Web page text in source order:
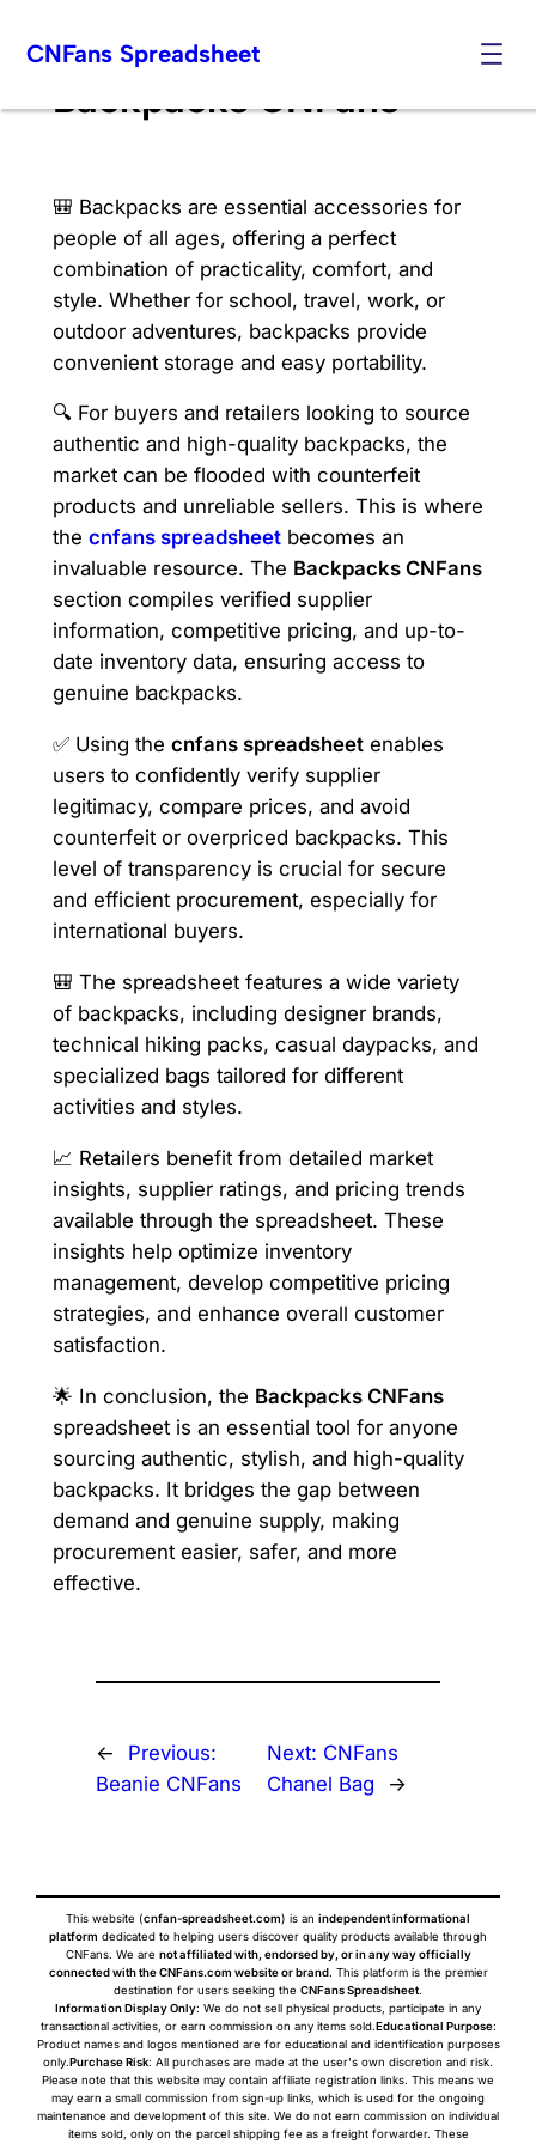
CNFans Spreadsheet
Backpacks CNFans
🎒 Backpacks are essential accessories for
people of all ages, offering a perfect
combination of practicality, comfort, and
style. Whether for school, travel, work, or
outdoor adventures, backpacks provide
convenient storage and easy portability.
🔍 For buyers and retailers looking to source
authentic and high-quality backpacks, the
market can be flooded with counterfeit
products and unreliable sellers. This is where
the cnfans spreadsheetbecomes an
invaluable resource. The Backpacks CNFans
section compiles verified supplier
information, competitive pricing, and up-to-
date inventory data, ensuring access to
genuine backpacks.
✅ Using the cnfans spreadsheetenables
users to confidently verify supplier
legitimacy, compare prices, and avoid
counterfeit or overpriced backpacks. This
level of transparency is crucial for secure
and efficient procurement, especially for
international buyers.
🎒 The spreadsheet features a wide variety
of backpacks, including designer brands,
technical hiking packs, casual daypacks, and
specialized bags tailored for different
activities and styles.
📈 Retailers benefit from detailed market
insights, supplier ratings, and pricing trends
available through the spreadsheet. These
insights help optimize inventory
management, develop competitive pricing
strategies, and enhance overall customer
satisfaction.
🌟 In conclusion, the Backpacks CNFans
spreadsheet is an essential tool for anyone
sourcing authentic, stylish, and high-quality
backpacks. It bridges the gap between
demand and genuine supply, making
procurement easier, safer, and more
effective.
←
Previous:
Beanie CNFans
Next: CNFans
Chanel Bag
→
This website (cnfan-spreadsheet.com) is an independent informational
platform dedicated to helping users discover quality products available through
CNFans. We are not affiliated with, endorsed by, or in any way officially
connected with the CNFans.com website or brand. This platform is the premier
destination for users seeking the CNFans Spreadsheet.
Information Display Only: We do not sell physical products, participate in any
transactional activities, or earn commission on any items sold.Educational Purpose:
Product names and logos mentioned are for educational and identification purposes
only.Purchase Risk: All purchases are made at the user's own discretion and risk.
Please note that this website may contain affiliate registration links. This means we
may earn a small commission from sign-up links, which is used for the ongoing
maintenance and development of this site. We do not earn commission on individual
items sold, only on the parcel shipping fee as a freight forwarder. These